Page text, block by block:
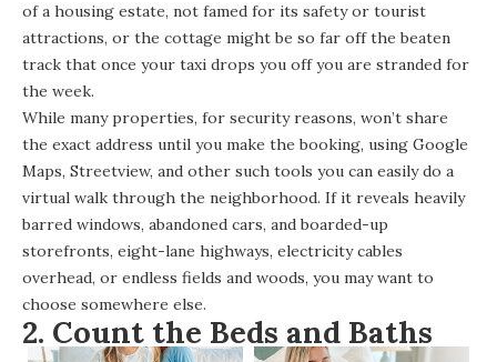
of a housing estate, not famed for its safety or tourist
attractions, or the cottage might be so far off the beaten
track that once your taxi drops you off you are stranded for
the week.
While many properties, for security reasons, won’t share
the exact address until you make the booking, using Google
Maps, Streetview, and other such tools you can easily do a
virtual walk through the neighborhood. If it reveals heavily
barred windows, abandoned cars, and boarded-up
storefronts, eight-lane highways, electricity cables
overhead, or endless fields and woods, you may want to
choose somewhere else.
2. Count the Beds and Baths